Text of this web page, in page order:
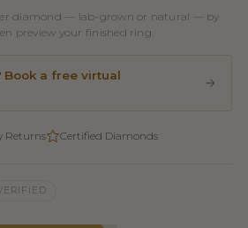
diamond — lab-grown or natural — by
preview your finished ring.
Book a free virtual
Returns Certified Diamonds